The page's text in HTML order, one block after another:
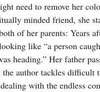
need to remove her
minded friend, she
of her parents: Years
like “a person
heading.” Her father
author tackles
with the endless